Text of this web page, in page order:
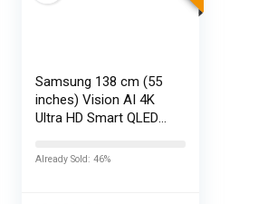
Samsung 138 cm (55
inches) Vision AI 4K
Ultra HD Smart QLED
Already Sold: 46%